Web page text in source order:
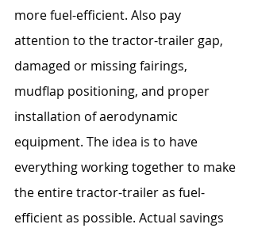
more fuel-efficient. Also pay
attention to the tractor-trailer gap,
damaged or missing fairings,
mudflap positioning, and proper
installation of aerodynamic
equipment. The idea is to have
everything working together to make
the entire tractor-trailer as fuel-
efficient as possible. Actual savings